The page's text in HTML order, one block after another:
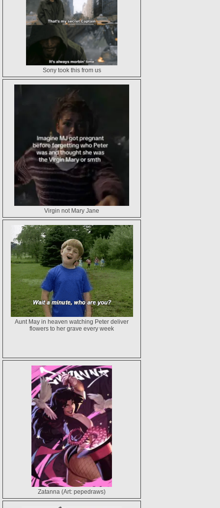
Sony took this from us
Virgin not Mary Jane
Aunt May in heaven watching Peter deliver
flowers to her grave every week
Zatanna (Art: pepedraws)